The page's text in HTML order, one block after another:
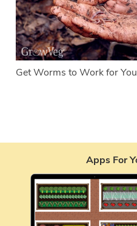
Get Worms to Work for
Apps For